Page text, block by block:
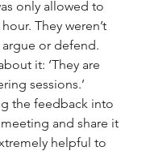
only allowed to
They weren’t
or defend.
it: ‘They are
sessions.’
the feedback into
and share it
helpful to